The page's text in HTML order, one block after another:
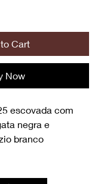
Cart
Now
escovada com
negra e
branco